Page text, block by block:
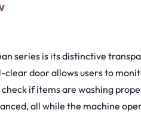
series is its distinctive
door allows users to
if items are washing
all while the machine